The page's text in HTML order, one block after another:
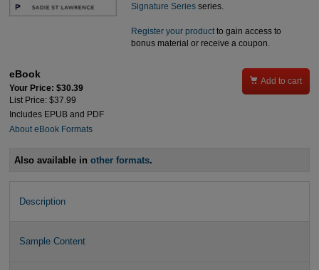
Signature Seriesseries.
Register your productto gain access to
bonus material or receive a coupon.
eBook
Your Price: $30.39
List Price: $37.99
Includes EPUB and PDF
About eBook Formats
 Add to cart
Also available inother formats.
Description
Sample Content